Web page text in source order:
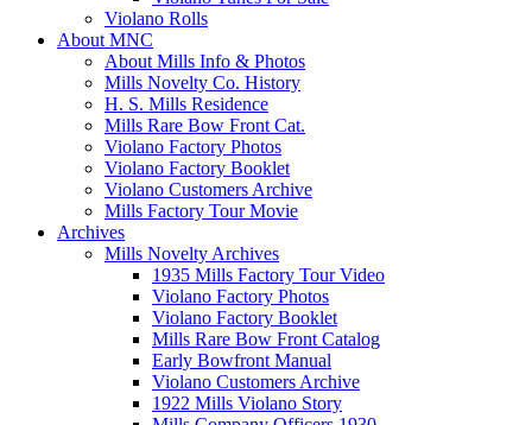
Violano Rolls
About MNC
About Mills Info & Photos
Mills Novelty Co. History
H. S. Mills Residence
Mills Rare Bow Front Cat.
Violano Factory Photos
Violano Factory Booklet
Violano Customers Archive
Mills Factory Tour Movie
Archives
Mills Novelty Archives
1935 Mills Factory Tour Video
Violano Factory Photos
Violano Factory Booklet
Mills Rare Bow Front Catalog
Early Bowfront Manual
Violano Customers Archive
1922 Mills Violano Story